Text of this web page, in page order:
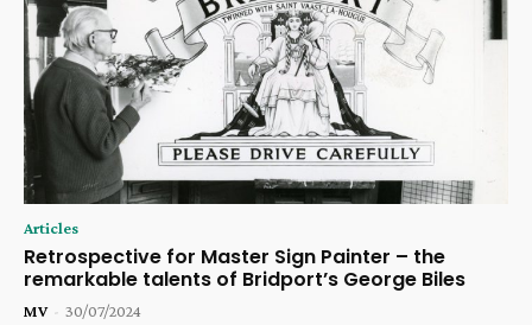
Articles
Retrospective for Master Sign Painter – the
remarkable talents of Bridport’s George Biles
MV - 30/07/2024